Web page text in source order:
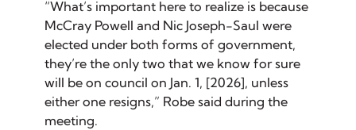
“What’s important here to realize is because
McCray Powell and Nic Joseph-Saul were
elected under both forms of government,
they’re the only two that we know for sure
will be on council on Jan. 1, [2026], unless
either one resigns,” Robe said during the
meeting.